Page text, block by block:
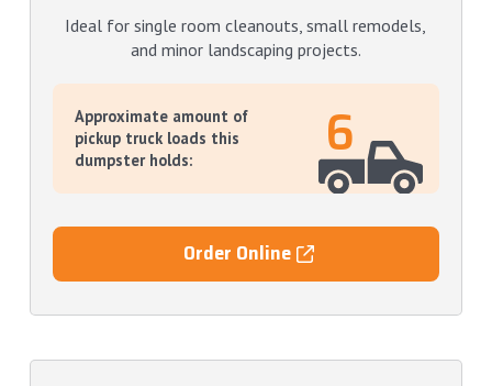
Ideal for single room cleanouts, small remodels,
and minor landscaping projects.
Approximate amount of
pickup truck loads this
dumpster holds:
6
Order Online